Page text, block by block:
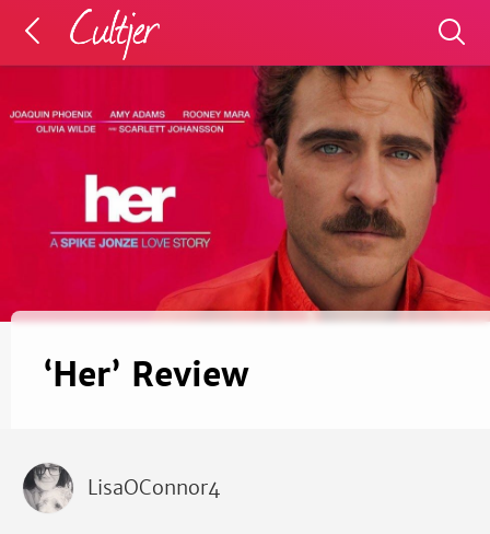
‘Her’ Review
LisaOConnor4